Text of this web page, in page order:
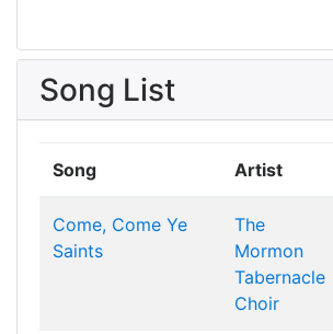
Song List
Song Artist
Come, Come Ye
Saints
The
Mormon
Tabernacle
Choir